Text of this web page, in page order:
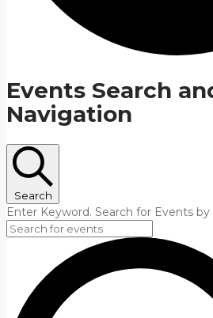
Events Search
Navigation
Search
Enter Keyword. Search for Events by